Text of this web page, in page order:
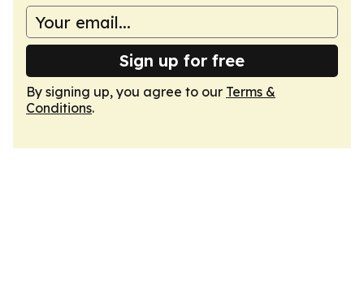
Sign up for free
By signing up, you agree to our Terms &
Conditions.